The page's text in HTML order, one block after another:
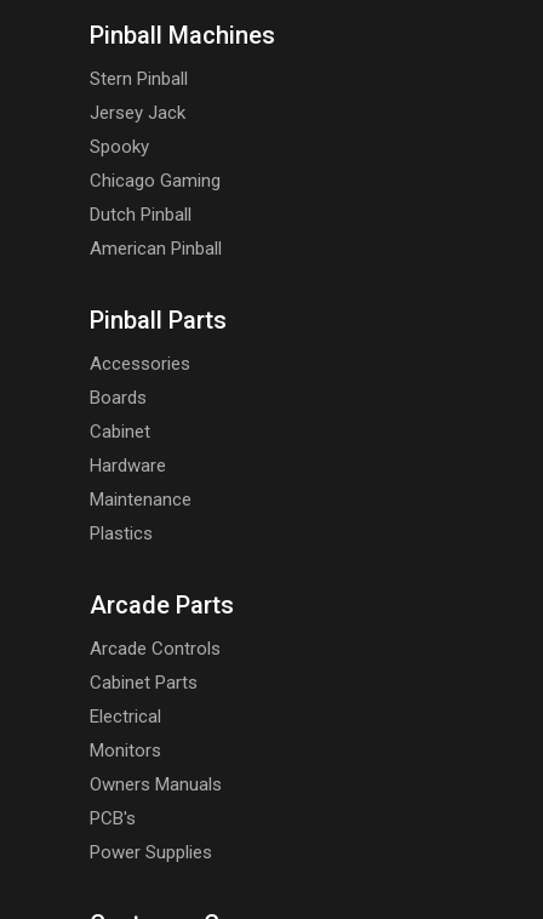
Pinball Machines
Stern Pinball
Jersey Jack
Spooky
Chicago Gaming
Dutch Pinball
American Pinball
Pinball Parts
Accessories
Boards
Cabinet
Hardware
Maintenance
Plastics
Arcade Parts
Arcade Controls
Cabinet Parts
Electrical
Monitors
Owners Manuals
PCB's
Power Supplies